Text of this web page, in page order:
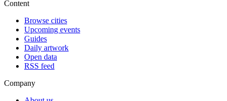
Content
Browse cities
Upcoming events
Guides
Daily artwork
Open data
RSS feed
Company